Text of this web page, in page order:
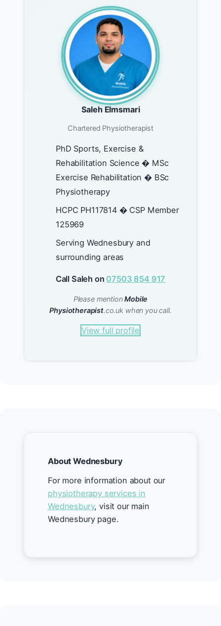
Saleh Elmsmari
Chartered Physiotherapist
PhD Sports, Exercise &
Rehabilitation Science � MSc
Exercise Rehabilitation � BSc
Physiotherapy
HCPC PH117814 � CSP Member
125969
Serving Wednesbury and
surrounding areas
Call Saleh on 07503 854 917
Please mentionMobile
Physiotherapist.co.uk when you call.
View full profile
About Wednesbury
For more information about our
physiotherapy services in
Wednesbury, visit our main
Wednesbury page.